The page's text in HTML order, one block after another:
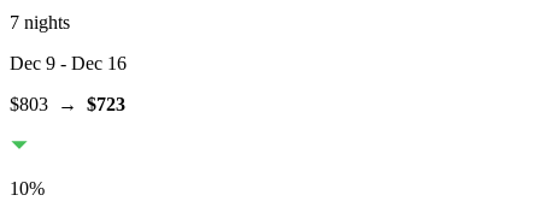
7 nights
Dec 9 - Dec 16
$803 → $723
10%